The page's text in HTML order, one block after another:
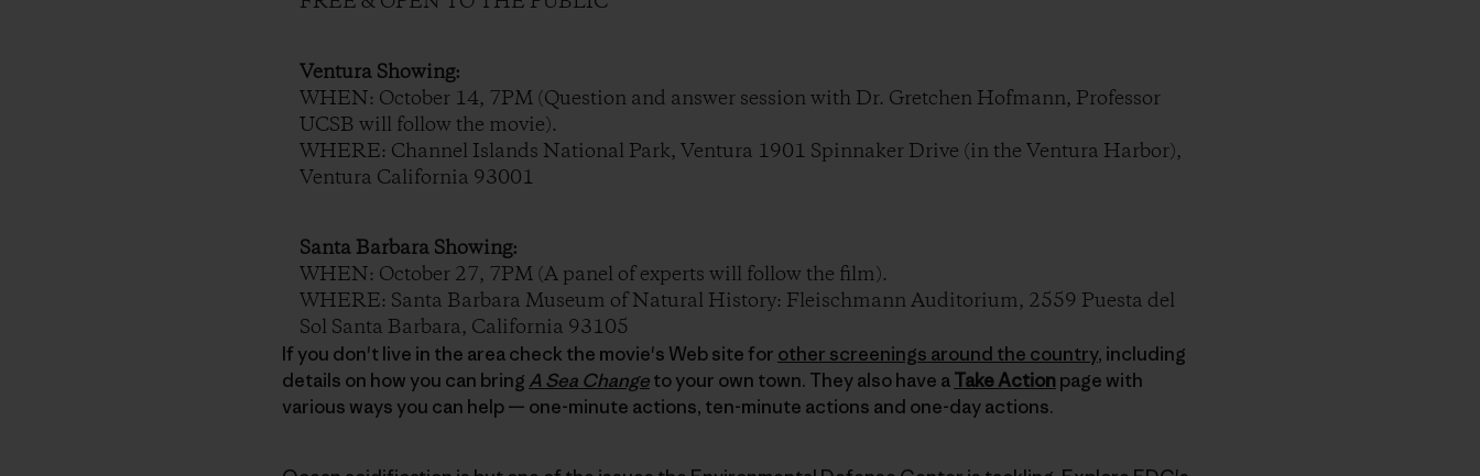
Ventura Showing:
WHEN: October 14, 7PM (Question and answer session with Dr. Gretchen Hofmann, Professor
UCSB will follow the movie).
WHERE: Channel Islands National Park, Ventura 1901 Spinnaker Drive (in the Ventura Harbor),
Ventura California 93001
Santa Barbara Showing:
WHEN: October 27, 7PM (A panel of experts will follow the film).
WHERE: Santa Barbara Museum of Natural History: Fleischmann Auditorium, 2559 Puesta del
Sol Santa Barbara, California 93105
If you don't live in the area check the movie's Web site for other screenings around the country, including
details on how you can bring A Sea Changeto your own town. They also have aTake Action page with
various ways you can help — one-minute actions, ten-minute actions and one-day actions.